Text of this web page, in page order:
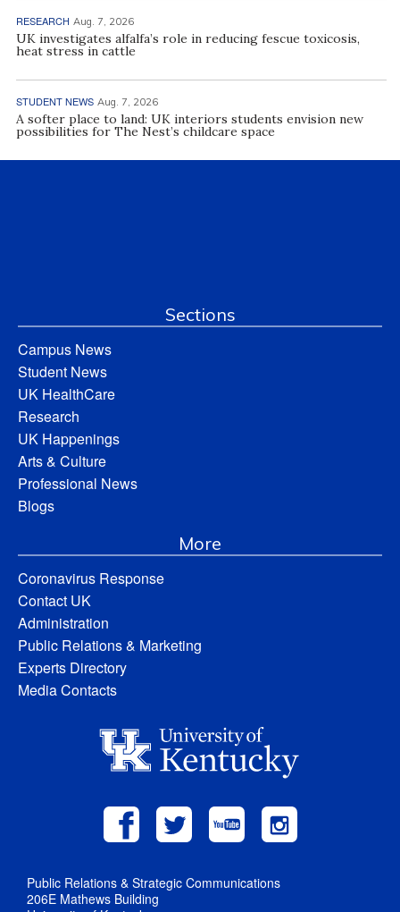
RESEARCH Aug. 7, 2026
UK investigates alfalfa’s role in reducing fescue toxicosis,
heat stress in cattle
STUDENT NEWS Aug. 7, 2026
A softer place to land: UK interiors students envision new
possibilities for The Nest’s childcare space
Sections
Campus News
Student News
UK HealthCare
Research
UK Happenings
Arts & Culture
Professional News
Blogs
More
Coronavirus Response
Contact UK
Administration
Public Relations & Marketing
Experts Directory
Media Contacts
Public Relations & Strategic Communications
206E Mathews Building